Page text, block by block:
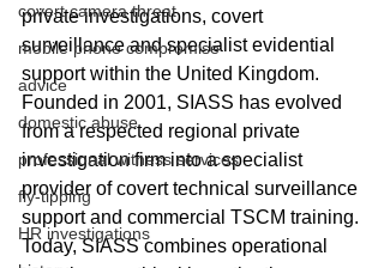
covert camera threat
mobile phone compromise
advice
domestic abuse
professional witness services
fly-tipping
HR investigations
private investigations, covert
surveillance and specialist evidential
support within the United Kingdom.
Founded in 2001, SIASS has evolved
from a respected regional private
investigation firm into a specialist
provider of covert technical surveillance
support and commercial TSCM training.
Today, SIASS combines operational